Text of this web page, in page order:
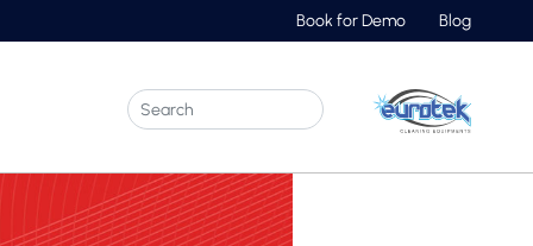
Blog
Book for Demo